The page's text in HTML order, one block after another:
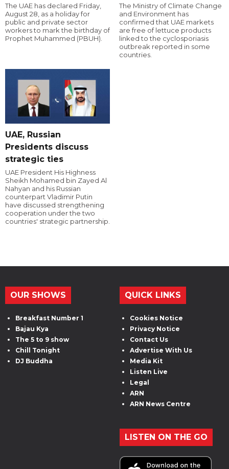
The UAE has declared Friday,
August 28, as a holiday for
public and private sector
workers to mark the birthday of
Prophet Muhammed (PBUH).
The Ministry of Climate Change
and Environment has
confirmed that UAE markets
are free of lettuce products
linked to the cyclosporiasis
outbreak reported in some
countries.
UAE, Russian
Presidents discuss
strategic ties
UAE President His Highness
Sheikh Mohamed bin Zayed Al
Nahyan and his Russian
counterpart Vladimir Putin
have discussed strengthening
cooperation under the two
countries' strategic partnership.
OUR SHOWS
Breakfast Number 1
Bajau Kya
The 5 to 9 show
Chill Tonight
DJ Buddha
QUICK LINKS
Cookies Notice
Privacy Notice
Contact Us
Advertise With Us
Media Kit
Listen Live
Legal
ARN
ARN News Centre
LISTEN ON THE GO